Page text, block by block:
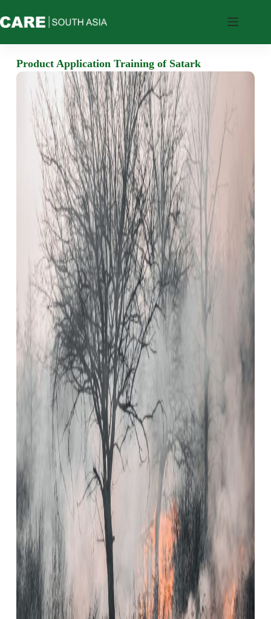
Who
Are
What
We
Do
Where
We
Work
Resources
Feedback
CARE’s
Tools
Product Application Training of Satark